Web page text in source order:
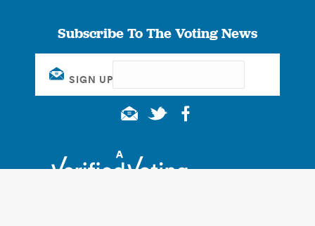
Subscribe To The Voting News